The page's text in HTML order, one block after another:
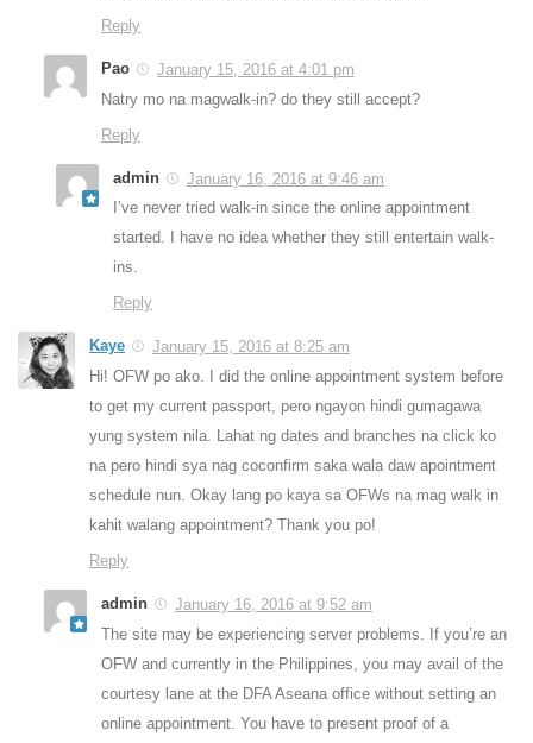
Reply
Pao
January 15, 2016 at 4:01 pm
Natry mo na magwalk-in? do they still accept?
Reply
admin
January 16, 2016 at 9:46 am
I’ve never tried walk-in since the online appointment
started. I have no idea whether they still entertain walk-
ins.
Reply
Kaye
January 15, 2016 at 8:25 am
Hi! OFW po ako. I did the online appointment system before
to get my current passport, pero ngayon hindi gumagawa
yung system nila. Lahat ng dates and branches na click ko
na pero hindi sya nag coconfirm saka wala daw apointment
schedule nun. Okay lang po kaya sa OFWs na mag walk in
kahit walang appointment? Thank you po!
Reply
admin
January 16, 2016 at 9:52 am
The site may be experiencing server problems. If you’re an
OFW and currently in the Philippines, you may avail of the
courtesy lane at the DFA Aseana office without setting an
online appointment. You have to present proof of a